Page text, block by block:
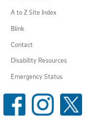
RESOURCES
A to Z Site Index
Blink
Contact
Disability Resources
Emergency Status
SOCIAL
MEDIA